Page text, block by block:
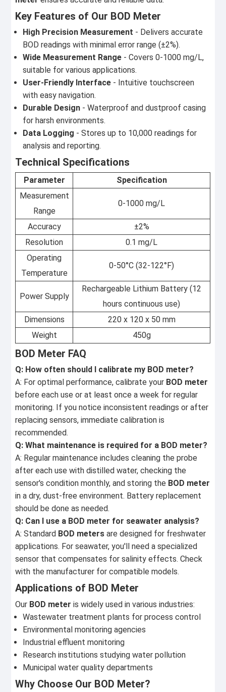
Key Features of Our BOD Meter
High Precision Measurement - Delivers accurate
BOD readings with minimal error range (±2%).
Wide Measurement Range - Covers 0-1000 mg/L,
suitable for various applications.
User-Friendly Interface - Intuitive touchscreen
with easy navigation.
Durable Design - Waterproof and dustproof casing
for harsh environments.
Data Logging - Stores up to 10,000 readings for
analysis and reporting.
Technical Specifications
Parameter
Specification
Measurement
Range
0-1000 mg/L
Accuracy
±2%
Resolution
0.1 mg/L
Operating
Temperature
0-50°C (32-122°F)
Power Supply
Rechargeable Lithium Battery (12
hours continuous use)
Dimensions
220 x 120 x 50 mm
Weight
450g
BOD Meter FAQ
Q: How often should I calibrate my BOD meter?
A: For optimal performance, calibrate your BOD meter
before each use or at least once a week for regular
monitoring. If you notice inconsistent readings or after
replacing sensors, immediate calibration is
recommended.
Q: What maintenance is required for a BOD meter?
A: Regular maintenance includes cleaning the probe
after each use with distilled water, checking the
sensor's condition monthly, and storing the BOD meter
in a dry, dust-free environment. Battery replacement
should be done as needed.
Q: Can I use a BOD meter for seawater analysis?
A: Standard BOD meters are designed for freshwater
applications. For seawater, you'll need a specialized
sensor that compensates for salinity effects. Check
with the manufacturer for compatible models.
Applications of BOD Meter
Our BOD meter is widely used in various industries:
Wastewater treatment plants for process control
Environmental monitoring agencies
Industrial effluent monitoring
Research institutions studying water pollution
Municipal water quality departments
Why Choose Our BOD Meter?